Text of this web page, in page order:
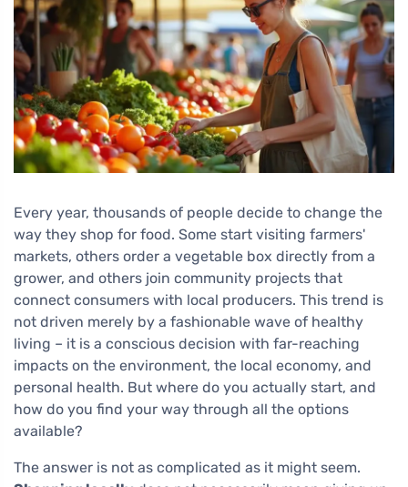
Every year, thousands of people decide to change the
way they shop for food. Some start visiting farmers'
markets, others order a vegetable box directly from a
grower, and others join community projects that
connect consumers with local producers. This trend is
not driven merely by a fashionable wave of healthy
living – it is a conscious decision with far-reaching
impacts on the environment, the local economy, and
personal health. But where do you actually start, and
how do you find your way through all the options
available?
The answer is not as complicated as it might seem.